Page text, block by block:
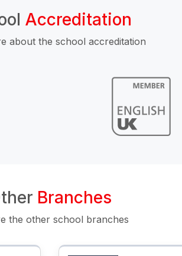
Accreditation
about the school accreditation
Branches
the other school branches